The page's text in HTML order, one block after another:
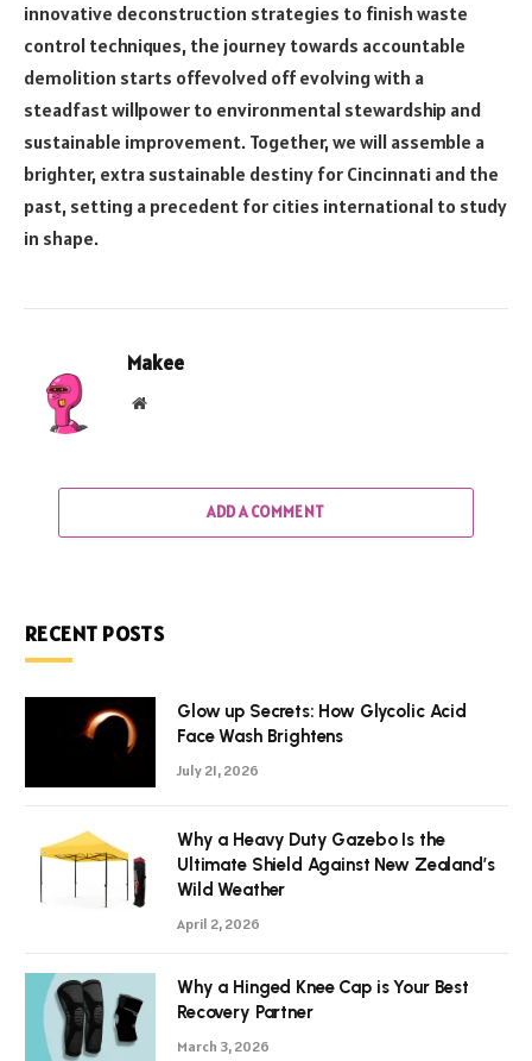
innovative deconstruction strategies to finish waste
control techniques, the journey towards accountable
demolition starts offevolved off evolving with a
steadfast willpower to environmental stewardship and
sustainable improvement. Together, we will assemble a
brighter, extra sustainable destiny for Cincinnati and the
past, setting a precedent for cities international to study
in shape.
Makee
Website
ADD A COMMENT
RECENT POSTS
Glow up Secrets: How Glycolic Acid
Face Wash Brightens
July 21, 2026
Why a Heavy Duty Gazebo Is the
Ultimate Shield Against New Zealand’s
Wild Weather
April 2, 2026
Why a Hinged Knee Cap is Your Best
Recovery Partner
March 3, 2026